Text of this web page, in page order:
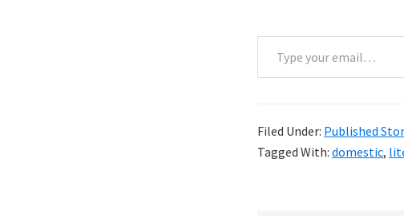
Type your email…
Filed Under: Published
Tagged With: domestic,